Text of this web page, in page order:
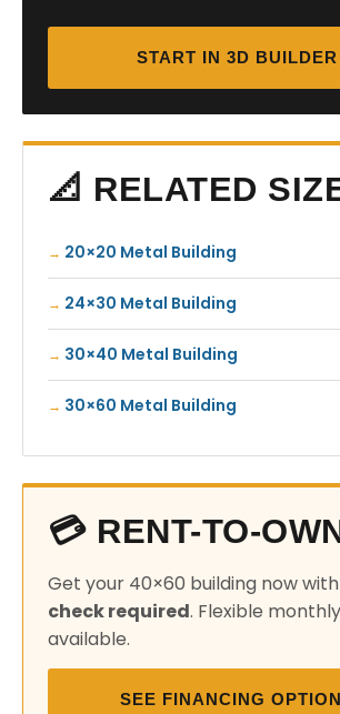
START IN 3D
📐 RELATED
20×20 Metal Building
24×30 Metal Building
30×40 Metal Building
30×60 Metal Building
💳 RENT-TO-
Get your 40×60 building now with
check required. Flexible
available.
SEE FINANCING